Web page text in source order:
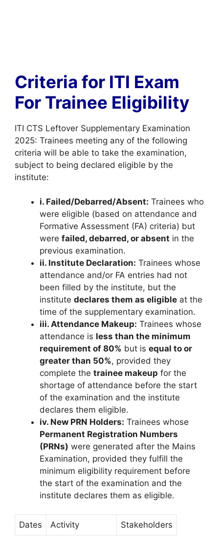
Criteria for ITI Exam
For Trainee Eligibility
ITI CTS Leftover Supplementary Examination
2025: Trainees meeting any of the following
criteria will be able to take the examination,
subject to being declared eligible by the
institute:
i. Failed/Debarred/Absent: Trainees who
were eligible (based on attendance and
Formative Assessment (FA) criteria) but
were failed, debarred, or absent in the
previous examination.
ii. Institute Declaration: Trainees whose
attendance and/or FA entries had not
been filled by the institute, but the
institute declares them as eligible at the
time of the supplementary examination.
iii. Attendance Makeup: Trainees whose
attendance is less than the minimum
requirement of 80% but is equal to or
greater than 50%, provided they
complete the trainee makeup for the
shortage of attendance before the start
of the examination and the institute
declares them eligible.
iv. New PRN Holders: Trainees whose
Permanent Registration Numbers
(PRNs) were generated after the Mains
Examination, provided they fulfill the
minimum eligibility requirement before
the start of the examination and the
institute declares them as eligible.
Dates Activity Stakeholders